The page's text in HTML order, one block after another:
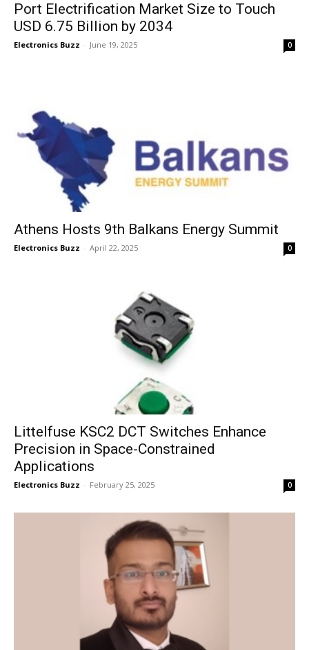
Port Electrification Market Size to Touch
USD 6.75 Billion by 2034
Electronics Buzz - June 19, 2025 0
Athens Hosts 9th Balkans Energy Summit
Electronics Buzz - April 22, 2025 0
Littelfuse KSC2 DCT Switches Enhance
Precision in Space-Constrained
Applications
Electronics Buzz - February 25, 2025 0